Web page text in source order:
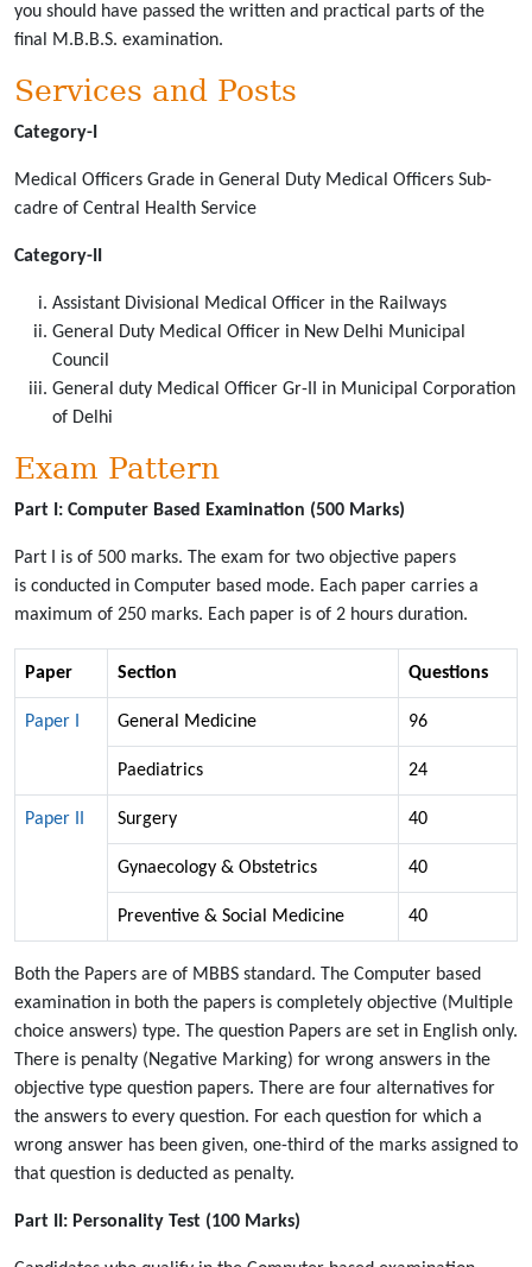
you should have passed the written and practical parts of the
final M.B.B.S. examination.
Services and Posts
Category-I
Medical Officers Grade in General Duty Medical Officers Sub-
cadre of Central Health Service
Category-II
Assistant Divisional Medical Officer in the Railways
General Duty Medical Officer in New Delhi Municipal
Council
General duty Medical Officer Gr-II in Municipal Corporation
of Delhi
Exam Pattern
Part I: Computer Based Examination (500 Marks)
Part I is of 500 marks. The exam for two objective papers
is conducted in Computer based mode. Each paper carries a
maximum of 250 marks. Each paper is of 2 hours duration.
Paper Section Questions
Paper I General Medicine 96
Paediatrics 24
Paper II Surgery 40
Gynaecology & Obstetrics 40
Preventive & Social Medicine 40
Both the Papers are of MBBS standard. The Computer based
examination in both the papers is completely objective (Multiple
choice answers) type. The question Papers are set in English only.
There is penalty (Negative Marking) for wrong answers in the
objective type question papers. There are four alternatives for
the answers to every question. For each question for which a
wrong answer has been given, one-third of the marks assigned to
that question is deducted as penalty.
Part II: Personality Test (100 Marks)